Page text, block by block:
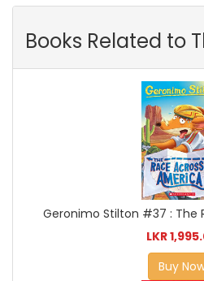
Books Related to
Geronimo Stilton #37 : The
LKR
Buy